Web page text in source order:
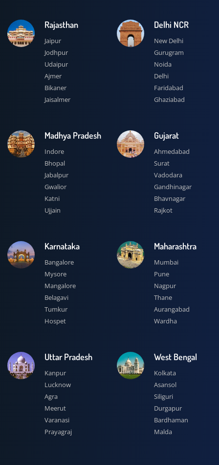
Rajasthan
Jaipur
Jodhpur
Udaipur
Ajmer
Bikaner
Jaisalmer
Delhi NCR
New Delhi
Gurugram
Noida
Delhi
Faridabad
Ghaziabad
Madhya Pradesh
Indore
Bhopal
Jabalpur
Gwalior
Katni
Ujjain
Gujarat
Ahmedabad
Surat
Vadodara
Gandhinagar
Bhavnagar
Rajkot
Karnataka
Bangalore
Mysore
Mangalore
Belagavi
Tumkur
Hospet
Maharashtra
Mumbai
Pune
Nagpur
Thane
Aurangabad
Wardha
Uttar Pradesh
Kanpur
Lucknow
Agra
Meerut
Varanasi
Prayagraj
West Bengal
Kolkata
Asansol
Siliguri
Durgapur
Bardhaman
Malda